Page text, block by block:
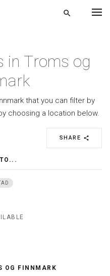
search
in Troms og
that you can filter by
choosing a location below.
SHARE share
OG FINNMARK